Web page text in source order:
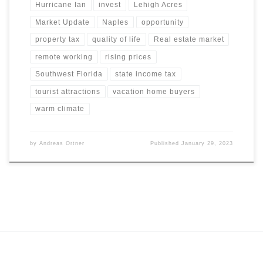
Hurricane Ian invest Lehigh Acres
Market Update Naples opportunity
property tax quality of life Real estate market
remote working rising prices
Southwest Florida state income tax
tourist attractions vacation home buyers
warm climate
by Andreas Ortner PublishedJanuary 29, 2023